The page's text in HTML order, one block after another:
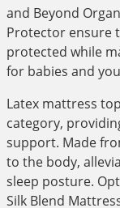
and Beyond
Protector ensure
protected while
for babies and
Latex mattress
category,
support. Made
to the body,
sleep posture.
Silk Blend